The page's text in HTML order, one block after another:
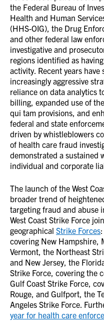
the Federal Bureau of
Health and Human
(HHS-OIG), the Drug
and other federal law
investigative and
regions identified as
activity. Recent years
increasingly aggressive
reliance on data analytics
billing, expanded use of
qui tam provisions, and
federal and state
driven by whistleblowers
of health care fraud
demonstrated a sustained
individual and corporate
The launch of the West
broader trend of
targeting fraud and abuse
West Coast Strike Force
geographical Strike Forces
covering New Hampshire,
Vermont, the Northeast
and New Jersey, the
Strike Force, covering the
Gulf Coast Strike Force,
Rouge, and Gulfport, the
Angeles Strike Force.
year for health care